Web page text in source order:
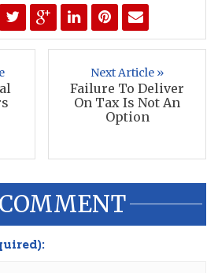
Next Article »
Failure To Deliver
On Tax Is Not An
Option